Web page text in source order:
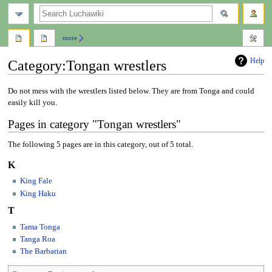
Help
Category:Tongan wrestlers
Jump
to
Jump
to
Do not mess with the wrestlers listed below. They are from Tonga and could
easily kill you.
Pages in category "Tongan wrestlers"
The following 5 pages are in this category, out of 5 total.
K
King Fale
King Haku
T
Tama Tonga
Tanga Roa
The Barbarian
more
search